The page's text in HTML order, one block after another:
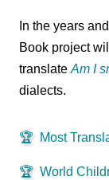
In the years
Book project
translateAm I
dialects.
🏆 Most
🏆 World